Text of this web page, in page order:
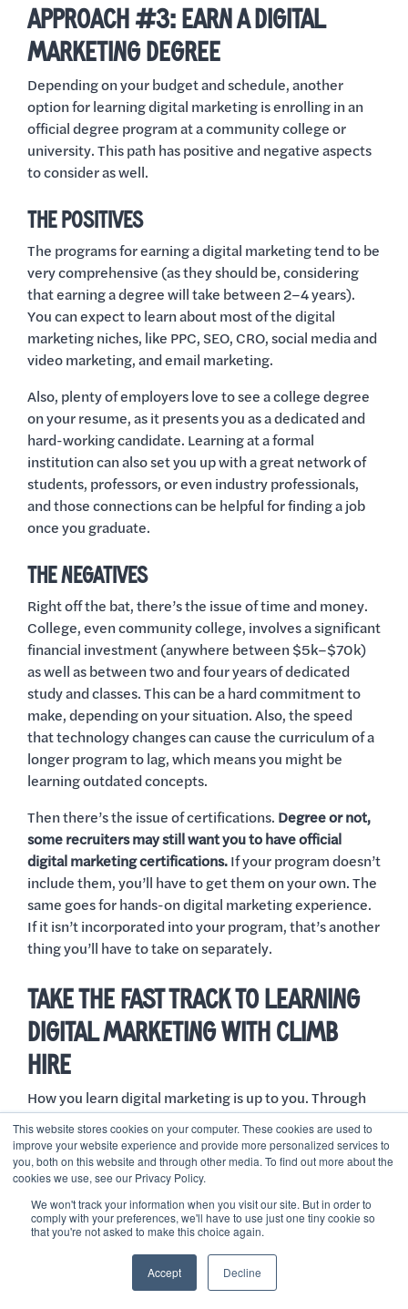
This website stores cookies on your computer. These cookies are used to
improve your website experience and provide more personalized services to
you, both on this website and through other media. To find out more about the
cookies we use, see our Privacy Policy.
We won't track your information when you visit our site. But in order to
comply with your preferences, we'll have to use just one tiny cookie so
that you're not asked to make this choice again.
Accept Decline
APPROACH #3: EARN A DIGITAL
MARKETING DEGREE
Depending on your budget and schedule, another
option for learning digital marketing is enrolling in an
official degree program at a community college or
university. This path has positive and negative aspects
to consider as well.
THE POSITIVES
The programs for earning a digital marketing tend to be
very comprehensive (as they should be, considering
that earning a degree will take between 2–4 years).
You can expect to learn about most of the digital
marketing niches, like PPC, SEO, CRO, social media and
video marketing, and email marketing.
Also, plenty of employers love to see a college degree
on your resume, as it presents you as a dedicated and
hard-working candidate. Learning at a formal
institution can also set you up with a great network of
students, professors, or even industry professionals,
and those connections can be helpful for finding a job
once you graduate.
THE NEGATIVES
Right off the bat, there’s the issue of time and money.
College, even community college, involves a significant
financial investment (anywhere between $5k–$70k)
as well as between two and four years of dedicated
study and classes. This can be a hard commitment to
make, depending on your situation. Also, the speed
that technology changes can cause the curriculum of a
longer program to lag, which means you might be
learning outdated concepts.
Then there’s the issue of certifications. Degree or not,
some recruiters may still want you to have official
digital marketing certifications.If your program doesn’t
include them, you’ll have to get them on your own. The
same goes for hands-on digital marketing experience.
If it isn’t incorporated into your program, that’s another
thing you’ll have to take on separately.
TAKE THE FAST TRACK TO LEARNING
DIGITAL MARKETING WITH CLIMB
HIRE
How you learn digital marketing is up to you. Through
Climb Hire, you’ll learn the essential aspects of digital
marketing, earn the certifications, and thoroughly
prepare yourself for entering the job market.
As a reminder, enrolling in our Paid Search Marketing
program offers these benefits:
It’s completely free!
You’ll have an expedited path into a digital